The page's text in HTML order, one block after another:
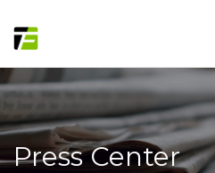
Press Center